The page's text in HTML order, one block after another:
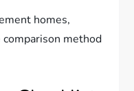
homes,
method